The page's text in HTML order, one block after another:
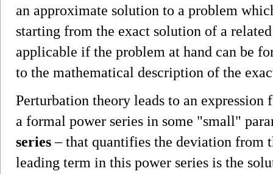
an approximate solution to a problem
starting from the exact solution of a
applicable if the problem at hand can be
to the mathematical description of the
Perturbation theory leads to an
a formal power series in some "small"
series– that quantifies the deviation from
leading term in this power series is the